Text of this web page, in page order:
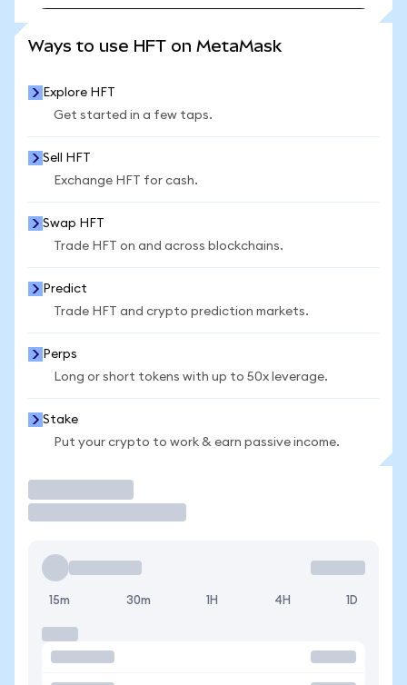
Ways to use HFT on MetaMask
Explore HFT
Get started in a few taps.
Sell HFT
Exchange HFT for cash.
Swap HFT
Trade HFT on and across blockchains.
Predict
Trade HFT and crypto prediction markets.
Perps
Long or short tokens with up to 50x leverage.
Stake
Put your crypto to work & earn passive income.
15m 30m 1H 4H 1D